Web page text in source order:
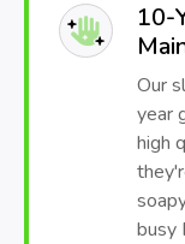
10-
Our
year
high
busy